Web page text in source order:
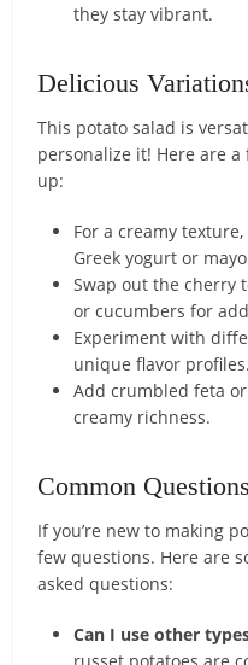
they stay vibrant.
Delicious
This potato salad is
personalize it! Here are
up:
For a creamy
Greek yogurt or
Swap out the cherry
or cucumbers for
Experiment with
unique flavor profiles.
Add crumbled feta
creamy richness.
Common
If you’re new to making
few questions. Here are
asked questions:
Can I use other